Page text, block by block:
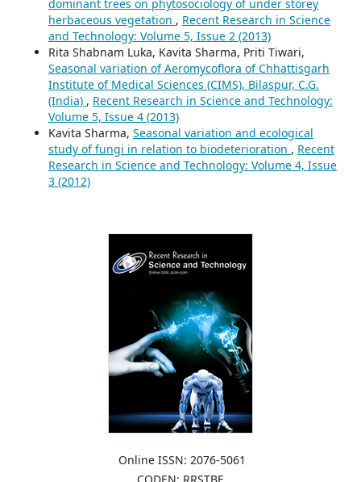
dominant trees on phytosociology of under storey
herbaceous vegetation , Recent Research in Science
and Technology: Volume 5, Issue 2 (2013)
Rita Shabnam Luka, Kavita Sharma, Priti Tiwari,
Seasonal variation of Aeromycoflora of Chhattisgarh
Institute of Medical Sciences (CIMS), Bilaspur, C.G.
(India) , Recent Research in Science and Technology:
Volume 5, Issue 4 (2013)
Kavita Sharma, Seasonal variation and ecological
study of fungi in relation to biodeterioration , Recent
Research in Science and Technology: Volume 4, Issue
3 (2012)
Online ISSN: 2076-5061